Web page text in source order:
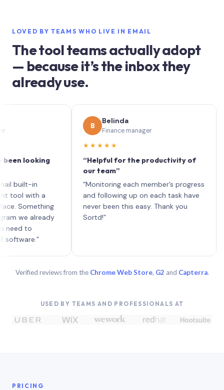
LOVED BY TEAMS WHO LIVE IN EMAIL
The tool teams actually adopt
— because it’s the inbox they
already use.
looking
in
with a
already
to
Belinda
Finance manager
★★★★★
“Helpful for the productivity of
our team”
“Monitoring each member’s progress
and following up on each task have
never been this easy. Thank you
Sortd!”
Verified reviews from the Chrome Web Store, G2 and Capterra.
USED BY TEAMS AND PROFESSIONALS AT
PRICING